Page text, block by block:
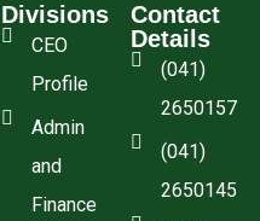
Divisions
CEO
Profile
Admin
and
Finance
Contact
Details
(041)
2650157
(041)
2650145